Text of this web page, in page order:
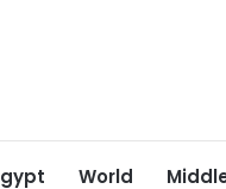
World